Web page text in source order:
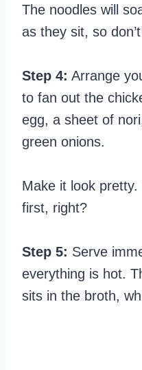
The noodles will
as they sit, so
Step 4: Arrange
to fan out the
egg, a sheet of
green onions.
Make it look
first, right?
Step 5: Serve
everything is hot.
sits in the broth,